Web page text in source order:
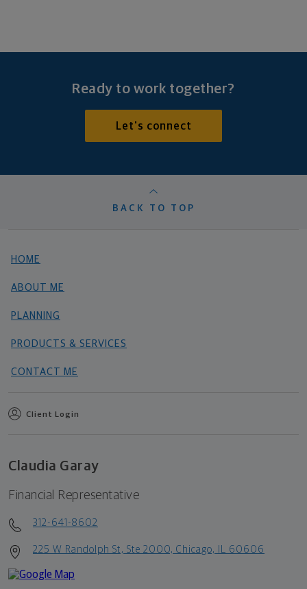
Ready to work together?
Let's connect
BACK TO TOP
HOME
ABOUT ME
PLANNING
PRODUCTS & SERVICES
CONTACT ME
Client Login
Claudia Garay
Financial Representative
312-641-8602
225 W Randolph St, Ste 2000, Chicago, IL 60606